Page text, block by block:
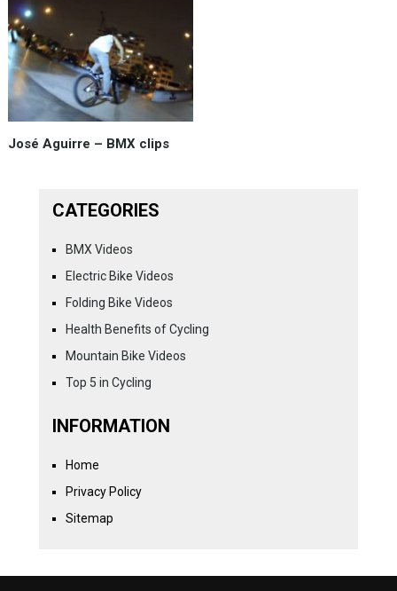
José Aguirre – BMX clips
CATEGORIES
BMX Videos
Electric Bike Videos
Folding Bike Videos
Health Benefits of Cycling
Mountain Bike Videos
Top 5 in Cycling
INFORMATION
Home
Privacy Policy
Sitemap